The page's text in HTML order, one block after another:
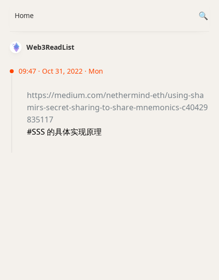
Web3ReadList
09:47 · Oct 31, 2022 · Mon
https://medium.com/nethermind-eth/using-sha
mirs-secret-sharing-to-share-mnemonics-c40429
835117
#SSS 的具体实现原理
Home